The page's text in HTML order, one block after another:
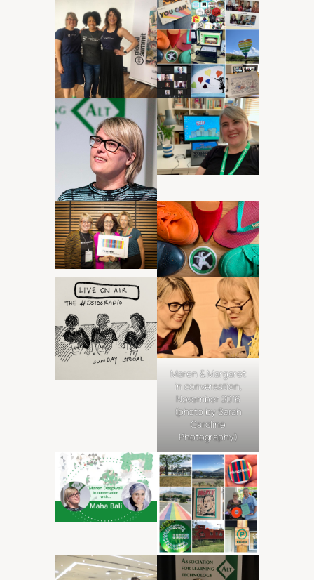
Maren & Margaret
in conversation,
November 2016
(photo by Sarah
Caroline
Photography)